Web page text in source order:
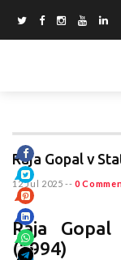
Raja Gopal v
12 Jul 2025 -- 0
Raja
(1994)